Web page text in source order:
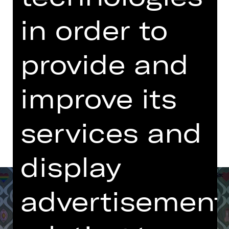
06.00 PM - 09.00 PM
Opernhaus
Dates and cast
in order to
provide and
improve its
services and
display